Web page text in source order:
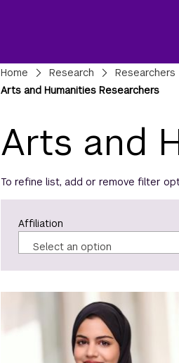
Breadcrumbs
Home Research Researchers
Arts and Humanities Researchers
Arts and
To refine list, add or remove filter
Affiliation
Select an option